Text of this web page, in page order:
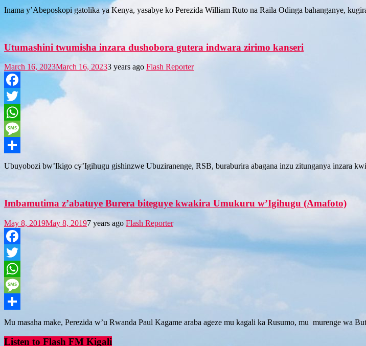
Share
Inama y’Abeposkopi gatolika ya Kenya, yasabye ko Perezida William Ruto na Raila Odinga bahanganye,
Utumashini twumisha inzara dushobora gutera indwara zirimo kanseri
March 16, 2023March 16, 20233 years ago Flash Reporter
Facebook
Twitter
WhatsApp
Message
Share
Ubuyobozi bw’Ikigo cy’Igihugu gishinzwe Ubuziranenge, RSB, buraburira abagana inzu zitunganya inzara
Imbamutima z’abatuye Burera biteguye kwakira Umukuru w’Igihugu (Amafoto)
May 8, 2019May 8, 20197 years ago Flash Reporter
Facebook
Twitter
WhatsApp
Message
Share
Mu masaha make, Perezida w’u Rwanda Paul Kagame araba ageze mu kagali ka Rusumo, mu murenge wa
Listen to Flash FM Kigali